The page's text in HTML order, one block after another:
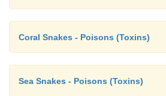
Coral Snakes - Poisons (Toxins)
Sea Snakes - Poisons (Toxins)